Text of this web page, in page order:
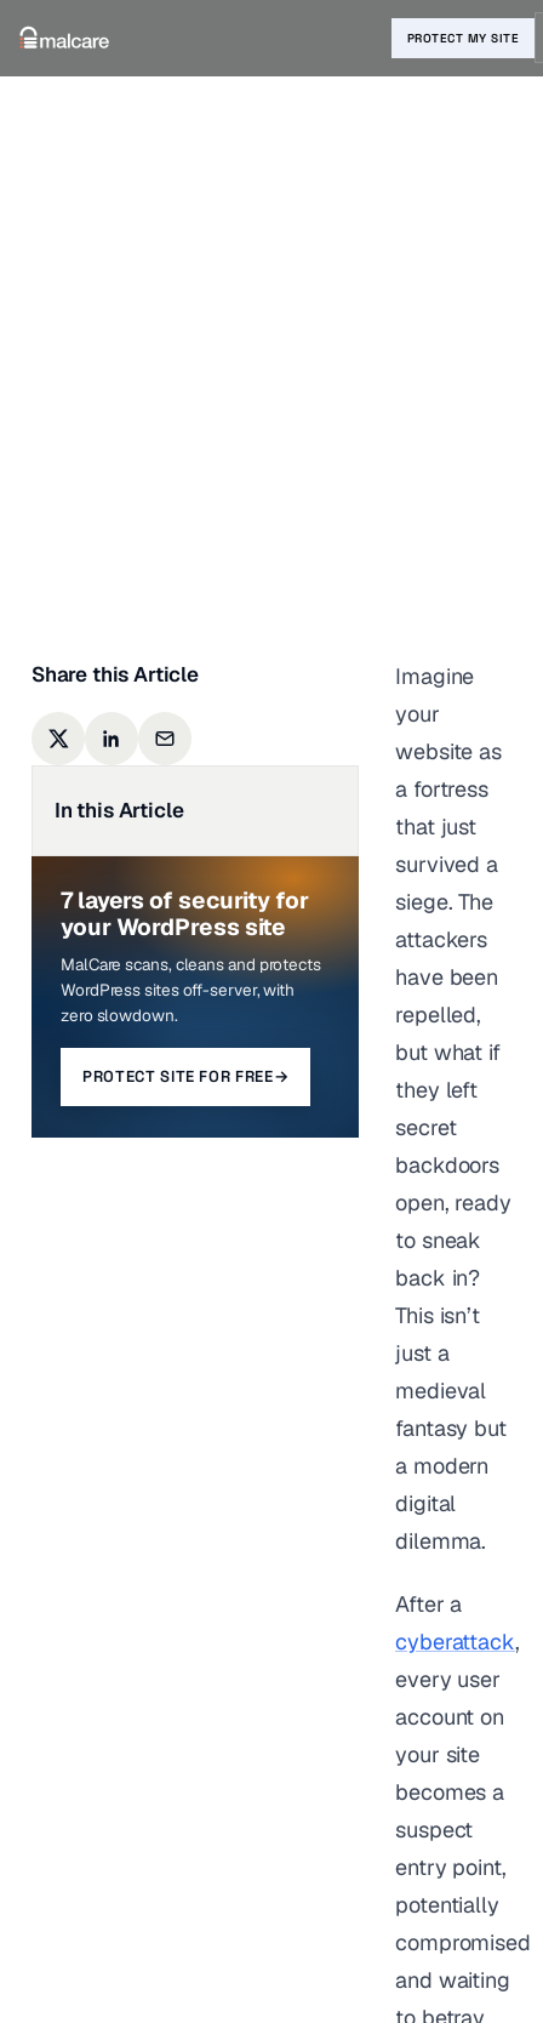
PROTECT MY SITE
Share this Article
In this Article
7 layers of security for
your WordPress site
MalCare scans, cleans and protects
WordPress sites off-server, with
zero slowdown.
PROTECT SITE FOR FREE→
Imagine
your
website as
a fortress
that just
survived a
siege. The
attackers
have been
repelled,
but what if
they left
secret
backdoors
open, ready
to sneak
back in?
This isn’t
just a
medieval
fantasy but
a modern
digital
dilemma.
After a
cyberattack,
every user
account on
your site
becomes a
suspect
entry point,
potentially
compromised
and waiting
to betray